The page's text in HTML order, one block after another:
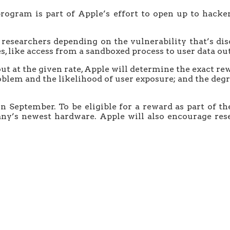
is part of Apple’s effort to open up to
depending on the vulnerability that’s
access from a sandboxed process to user data
at the given rate, Apple will determine the exact
and the likelihood of user exposure; and the
To be eligible for a reward as part of
newest hardware. Apple will also encourage